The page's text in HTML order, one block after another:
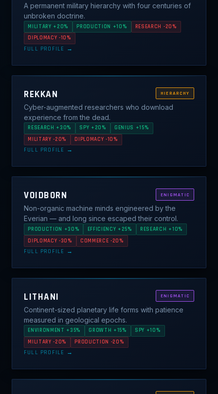
A permanent military hierarchy with four centuries of
unbroken doctrine.
MILITARY +20% PRODUCTION +10%
RESEARCH -20%
DIPLOMACY -10%
FULL PROFILE →
REKKAN HIERARCHY
Cyber-augmented researchers who download
experience from the dead.
RESEARCH +30% SPY +20%
GENIUS +15%
MILITARY -20%
DIPLOMACY -10%
FULL PROFILE →
VOIDBORN ENIGMATIC
Non-organic machine minds engineered by the
Everian — and long since escaped their control.
PRODUCTION +30% EFFICIENCY +25%
RESEARCH +10%
DIPLOMACY -30%
COMMERCE -20%
FULL PROFILE →
LITHANI ENIGMATIC
Continent-sized planetary life forms with patience
measured in geological epochs.
ENVIRONMENT +35% GROWTH +15%
SPY +10%
MILITARY -20%
PRODUCTION -20%
FULL PROFILE →